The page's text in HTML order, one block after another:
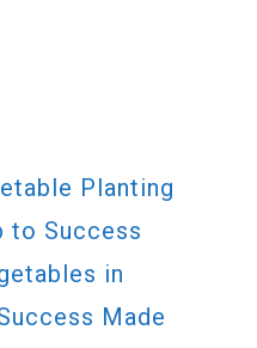
Planting
to Success
in
Made